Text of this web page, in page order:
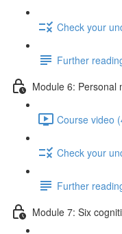
Check your
Further
Module 6: Personal
Course video
Check your
Further
Module 7: Six